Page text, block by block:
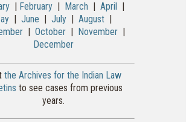
| February| March April
| June July| August
| October November|
December
the Archives for the Indian Law
to see cases from previous
years.